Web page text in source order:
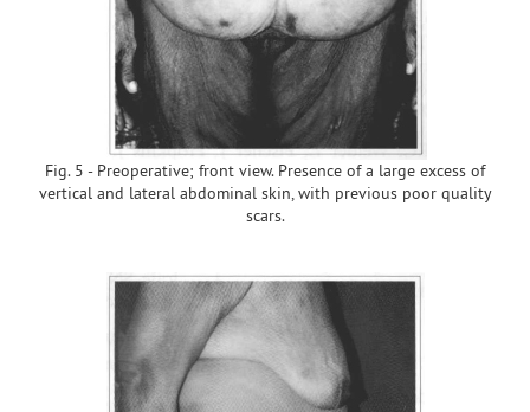
Fig. 5 - Preoperative; front view. Presence of a large excess of
vertical and lateral abdominal skin, with previous poor quality
scars.